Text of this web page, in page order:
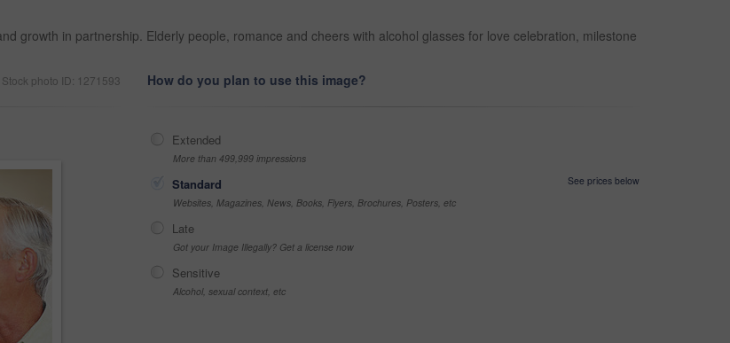
growth in partnership. Elderly people, romance and cheers with alcohol glasses for love celebration, milestone
Stock photo ID: 1271593 How do you plan to use this image?
Extended
More than 499,999 impressions
Standard
See prices below
Websites, Magazines, News, Books, Flyers, Brochures, Posters, etc
Late
Got your Image Illegally? Get a license now
Sensitive
Alcohol, sexual context, etc